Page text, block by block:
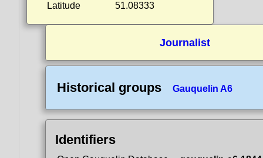
Latitude
51.08333
Journalist
Historical groups Gauquelin A6
Identifiers